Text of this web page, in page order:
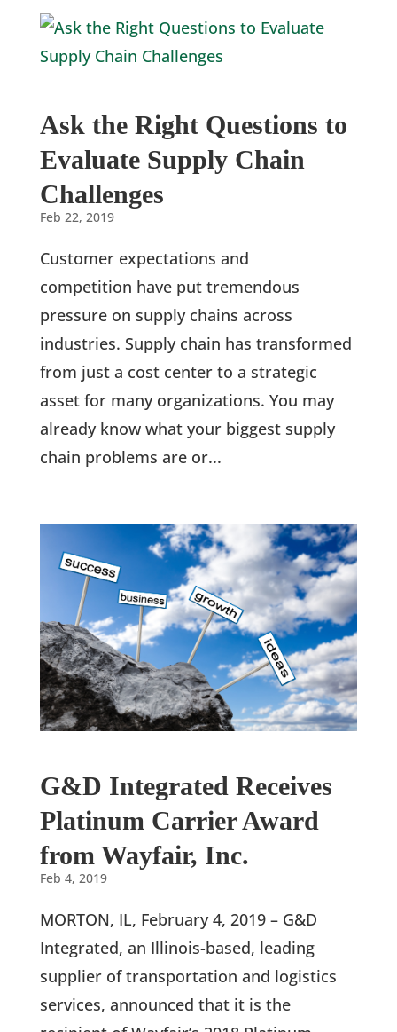
Ask the Right Questions to
Evaluate Supply Chain
Challenges
Feb 22, 2019
Customer expectations and
competition have put tremendous
pressure on supply chains across
industries. Supply chain has transformed
from just a cost center to a strategic
asset for many organizations. You may
already know what your biggest supply
chain problems are or...
G&D Integrated Receives
Platinum Carrier Award
from Wayfair, Inc.
Feb 4, 2019
MORTON, IL, February 4, 2019 – G&D
Integrated, an Illinois-based, leading
supplier of transportation and logistics
services, announced that it is the